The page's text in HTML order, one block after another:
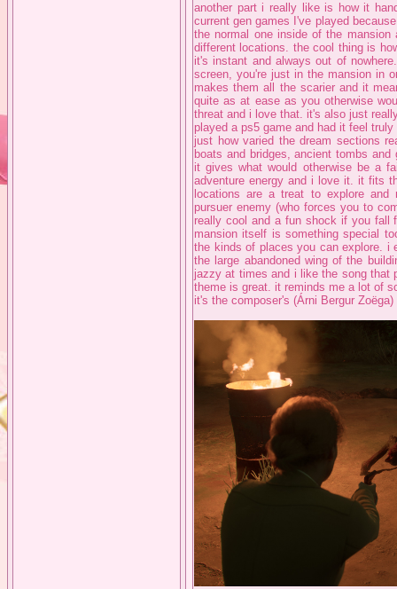
another part i really like is how it
current gen games I've played
the normal one inside of the
different locations. the cool thing is
it's instant and always out of
screen, you're just in the mansion in
makes them all the scarier and it
quite as at ease as you otherwise
threat and i love that. it's also just
played a ps5 game and had it feel
just how varied the dream sections
boats and bridges, ancient tombs
it gives what would otherwise be a
adventure energy and i love it. it fits
locations are a treat to explore
pursuer enemy (who forces you to
really cool and a fun shock if you fall
mansion itself is something special
the kinds of places you can explore. i
the large abandoned wing of the
jazzy at times and i like the song that
theme is great. it reminds me a lot of
it's the composer's (Árni Bergur